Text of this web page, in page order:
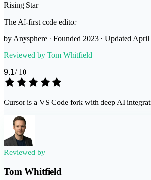
Rising Star
The AI-first code editor
by Anysphere · Founded 2023 · Updated April
Reviewed by Tom Whitfield
9.1/ 10
Cursor is a VS Code fork with deep AI
Reviewed by
Tom Whitfield